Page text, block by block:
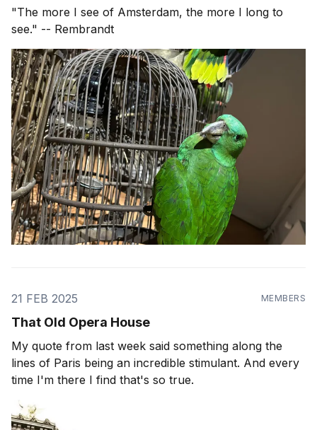
"The more I see of Amsterdam, the more I long to
see." -- Rembrandt
21 FEB 2025 MEMBERS
That Old Opera House
My quote from last week said something along the
lines of Paris being an incredible stimulant. And every
time I'm there I find that's so true.